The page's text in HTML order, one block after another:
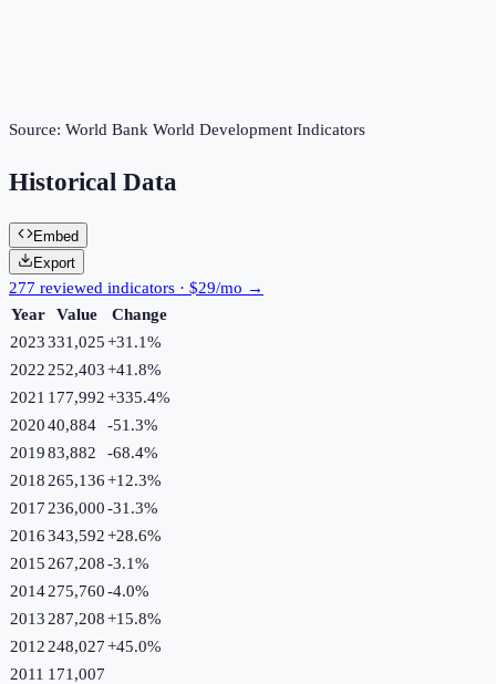
Source: World Bank World Development Indicators
Historical Data
Embed
Export
277 reviewed indicators · $29/mo →
Year
Value
Change
2023331,025+31.1%
2022 252,403+41.8%
2021 177,992+335.4%
202040,884 -51.3%
201983,882 -68.4%
2018 265,136+12.3%
2017 236,000-31.3%
2016343,592+28.6%
2015 267,208-3.1%
2014275,760-4.0%
2013 287,208+15.8%
2012 248,027+45.0%
2011 171,007